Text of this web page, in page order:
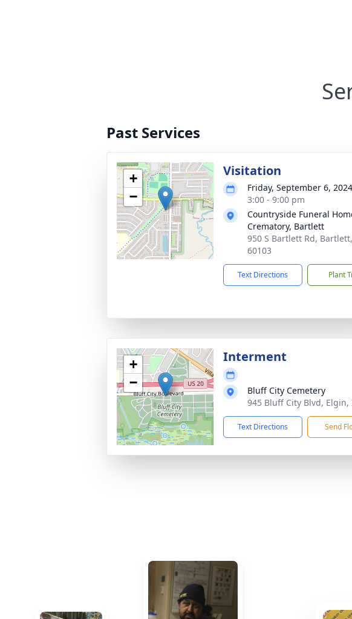
Past Services
+
−
Visitation
Friday, September 6, 2024
3:00 - 9:00 pm
Countryside Funeral
Crematory, Bartlett
950 S Bartlett Rd,
60103
Text Directions Plant
+
−
Interment
Bluff City Cemetery
945 Bluff City Blvd, Elgin,
Text Directions Send